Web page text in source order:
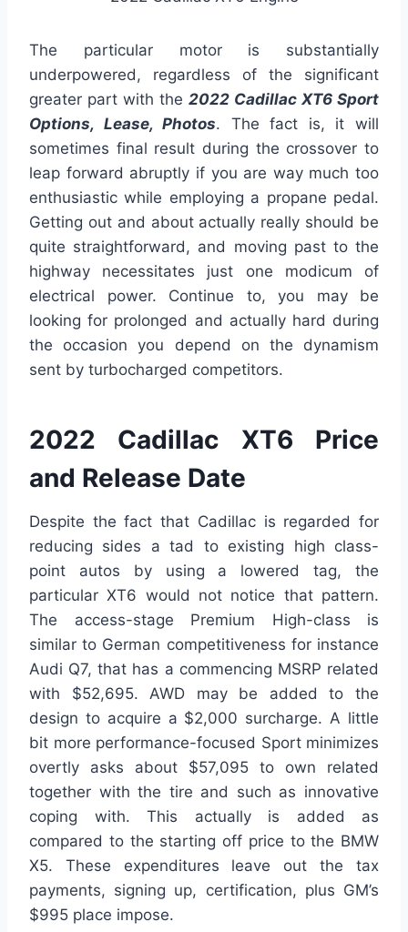
The particular motor is substantially
underpowered, regardless of the significant
greater part with the 2022 Cadillac XT6 Sport
Options, Lease, Photos. The fact is, it will
sometimes final result during the crossover to
leap forward abruptly if you are way much too
enthusiastic while employing a propane pedal.
Getting out and about actually really should be
quite straightforward, and moving past to the
highway necessitates just one modicum of
electrical power. Continue to, you may be
looking for prolonged and actually hard during
the occasion you depend on the dynamism
sent by turbocharged competitors.
2022 Cadillac XT6 Price
and Release Date
Despite the fact that Cadillac is regarded for
reducing sides a tad to existing high class-
point autos by using a lowered tag, the
particular XT6 would not notice that pattern.
The access-stage Premium High-class is
similar to German competitiveness for instance
Audi Q7, that has a commencing MSRP related
with $52,695. AWD may be added to the
design to acquire a $2,000 surcharge. A little
bit more performance-focused Sport minimizes
overtly asks about $57,095 to own related
together with the tire and such as innovative
coping with. This actually is added as
compared to the starting off price to the BMW
X5. These expenditures leave out the tax
payments, signing up, certification, plus GM’s
$995 place impose.